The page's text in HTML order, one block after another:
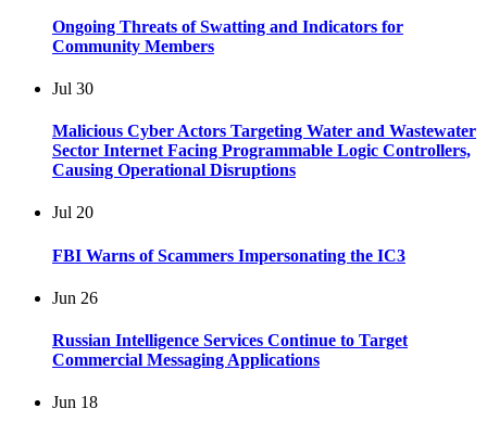
Ongoing Threats of Swatting and Indicators for
Community Members
Jul 30
Malicious Cyber Actors Targeting Water and Wastewater
Sector Internet Facing Programmable Logic Controllers,
Causing Operational Disruptions
Jul 20
FBI Warns of Scammers Impersonating the IC3
Jun 26
Russian Intelligence Services Continue to Target
Commercial Messaging Applications
Jun 18